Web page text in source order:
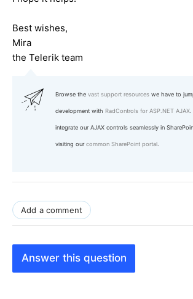
Best wishes,
Mira
the Telerik team
Browse the vast support resources we have to
development with RadControls for ASP.NET AJAX
integrate our AJAX controls seamlessly in
visiting ourcommon SharePoint portal
Add a comment
Answer this question